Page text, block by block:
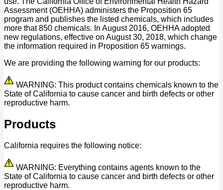
Assessment (OEHHA) administers the Proposition 65
program and publishes the listed chemicals, which includes
more that 850 chemicals. In August 2016, OEHHA adopted
new regulations, effective on August 30, 2018, which change
the information required in Proposition 65 warnings.
We are providing the following warning for our products:
WARNING: This product contains chemicals known to the
State of California to cause cancer and birth defects or other
reproductive harm.
Products
California requires the following notice:
WARNING: Everything contains agents known to the
State of California to cause cancer and birth defects or other
reproductive harm.